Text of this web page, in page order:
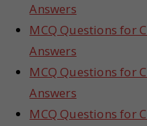
Answers
MCQ Questions for
Answers
MCQ Questions for
Answers
MCQ Questions for